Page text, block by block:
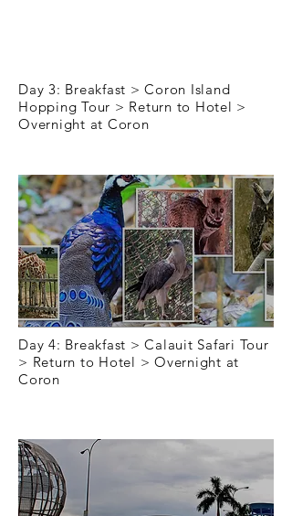
Day 3: Breakfast > Coron Island
Hopping Tour > Return to Hotel >
Overnight at Coron
Day 4: Breakfast > Calauit Safari Tour
> Return to Hotel > Overnight at
Coron